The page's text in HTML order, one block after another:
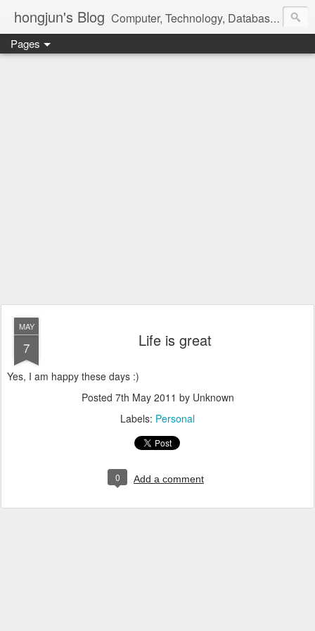
hongjun's Blog Computer, Technology, Databases, Google, Internet, Mobile, Linux, Microsoft, Open Source, Security, Social Media, Web Development, Business, Finance
Pages
MAY
7 Life is great
Yes, I am happy these days :)
Posted 7th May 2011 by Unknown
Labels: Personal
0 Add a comment